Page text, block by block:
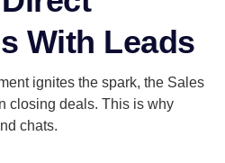
With Leads
ignites the spark, the Sales
closing deals. This is why
chats.